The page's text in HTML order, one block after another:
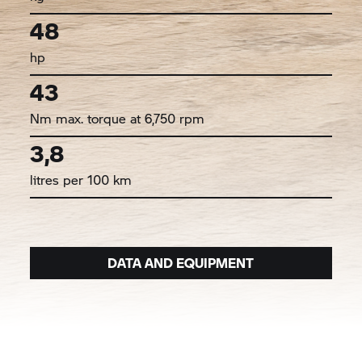
48
hp
43
Nm max. torque at 6,750 rpm
3,8
litres per 100 km
DATA AND EQUIPMENT